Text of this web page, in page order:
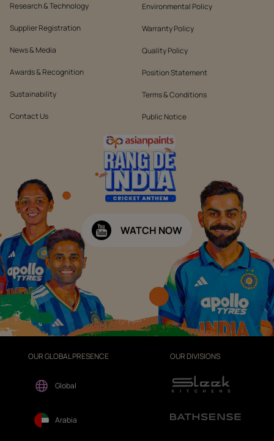
Research & Technology
Supplier Registration
News & Media
Awards & Recognition
Sustainability
Contact Us
Environmental Policy
Warranty Policy
Quality Policy
Position Statement
Terms & Conditions
Public Notice
WATCH NOW
OUR GLOBAL PRESENCE
Global
Arabia
OUR DIVISIONS